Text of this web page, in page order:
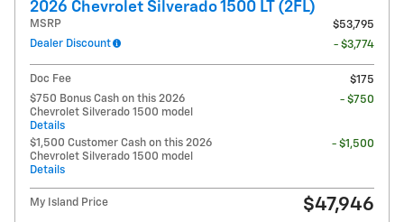
2026 Chevrolet Silverado 1500 LT (2FL)
MSRP
$53,795
Dealer Discount
- $3,774
Doc Fee
$175
$750 Bonus Cash on this 2026
Chevrolet Silverado 1500 model
Details
- $750
$1,500 Customer Cash on this 2026
Chevrolet Silverado 1500 model
Details
- $1,500
My Island Price $47,946